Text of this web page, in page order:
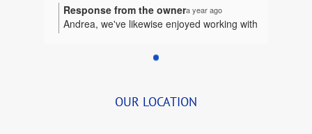
same day, gathering information to make
sure they could help me. They quickly
family fighting for me.  Betsy and I worked
to speak with that we began to visit for a few
Response from the ownera year ago
Andrea, we've likewise enjoyed working with
and we're humbled to be considered a part
of your extended family.
OUR LOCATION